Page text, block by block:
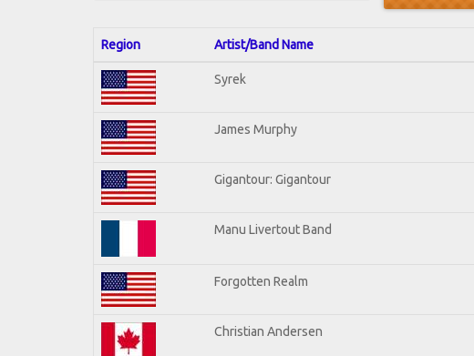
Region Artist/Band Name
Syrek
James Murphy
Gigantour: Gigantour
Manu Livertout Band
Forgotten Realm
Christian Andersen